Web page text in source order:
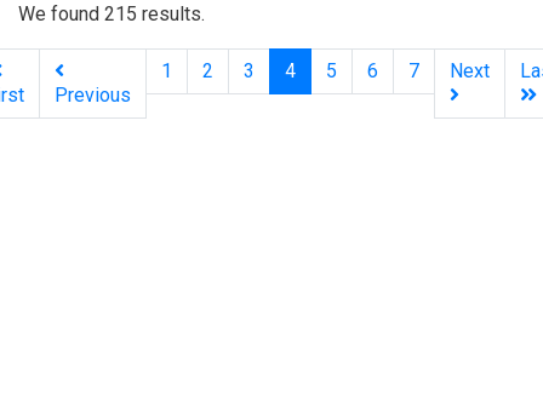
We found 215 results.
Previous
1 2 3 4(current)
5 6 7 Next